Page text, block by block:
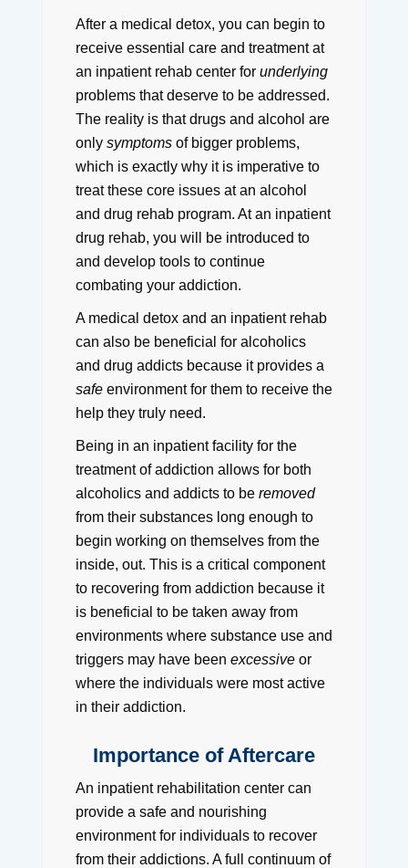
After a medical detox, you can begin to
receive essential care and treatment at
an inpatient rehab center for underlying
problems that deserve to be addressed.
The reality is that drugs and alcohol are
only symptomsof bigger problems,
which is exactly why it is imperative to
treat these core issues at an alcohol
and drug rehab program. At an inpatient
drug rehab, you will be introduced to
and develop tools to continue
combating your addiction.
A medical detox and an inpatient rehab
can also be beneficial for alcoholics
and drug addicts because it provides a
safeenvironment for them to receive the
help they truly need.
Being in an inpatient facility for the
treatment of addiction allows for both
alcoholics and addicts to be removed
from their substances long enough to
begin working on themselves from the
inside, out. This is a critical component
to recovering from addiction because it
is beneficial to be taken away from
environments where substance use and
triggers may have been excessiveor
where the individuals were most active
in their addiction.
Importance of Aftercare
An inpatient rehabilitation center can
provide a safe and nourishing
environment for individuals to recover
from their addictions. A full continuum of